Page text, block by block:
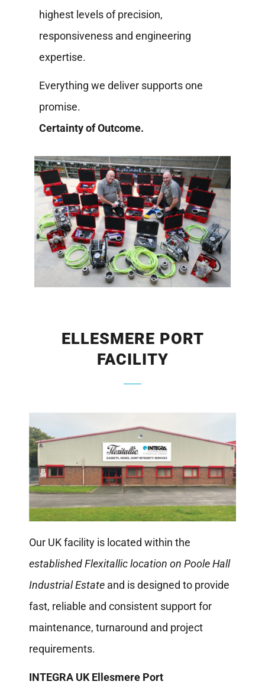
highest levels of precision,
responsiveness and engineering
expertise.
Everything we deliver supports one
promise.
Certainty of Outcome.
ELLESMERE PORT
FACILITY
Our UK facility is located within the
established Flexitallic location on Poole Hall
Industrial Estateand is designed to provide
fast, reliable and consistent support for
maintenance, turnaround and project
requirements.
INTEGRA UK Ellesmere Port